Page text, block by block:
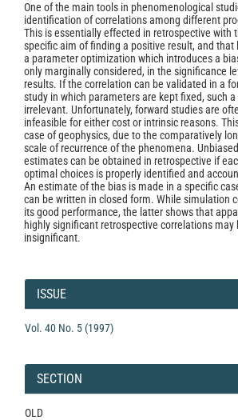
One of the main tools in phenomenological
identification of correlations among different
This is essentially effected in retrospective with
specific aim of finding a positive result, and that
a parameter optimization which introduces a
only marginally considered, in the significance
results. If the correlation can be validated in a
study in which parameters are kept fixed, such a
irrelevant. Unfortunately, forward studies are
infeasible for either cost or intrinsic reasons.
case of geophysics, due to the comparatively
scale of recurrence of the phenomena. Unbiased
estimates can be obtained in retrospective if
optimal choices is properly identified and
An estimate of the bias is made in a specific
can be written in closed form. While simulation
its good performance, the latter shows that
highly significant retrospective correlations may
insignificant.
Article
Details
ISSUE
Vol. 40 No. 5 (1997)
SECTION
OLD